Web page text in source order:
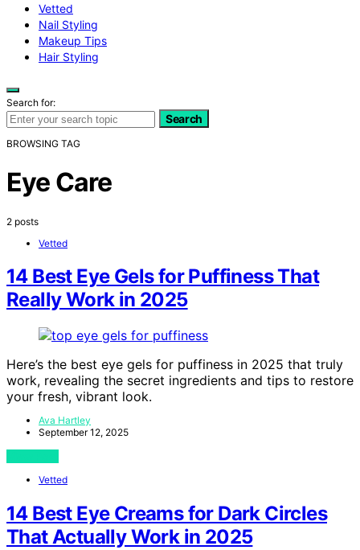
Vetted
Nail Styling
Makeup Tips
Hair Styling
Search for:
Search
BROWSING TAG
Eye Care
2 posts
Vetted
14 Best Eye Gels for Puffiness That
Really Work in 2025
Here’s the best eye gels for puffiness in 2025 that truly
work, revealing the secret ingredients and tips to restore
your fresh, vibrant look.
Ava Hartley
September 12, 2025
Vetted
14 Best Eye Creams for Dark Circles
That Actually Work in 2025